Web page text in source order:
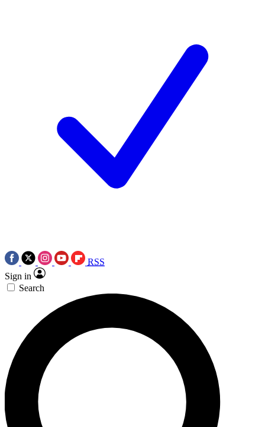
RSS
Sign in
Search